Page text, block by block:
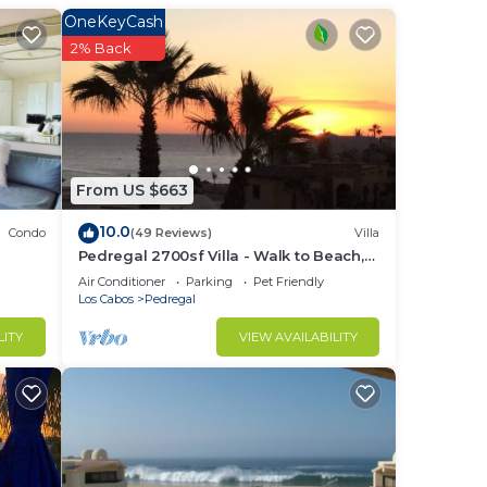
Condo
From US $663
OneKeyCash
2% Back
10.0(49 Reviews) Villa
Pedregal 2700sf Villa - Walk to Beach,
Ocean View, Heated Pool, Fiber Optic
WiFi
Air Conditioner Parking
Pet Friendly
Los Cabos
Pedregal
VIEW AVAILABILITY